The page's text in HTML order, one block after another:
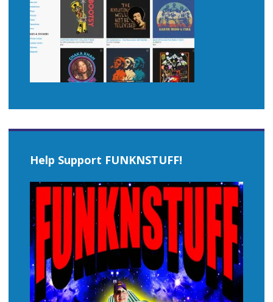
Help Support FUNKNSTUFF!